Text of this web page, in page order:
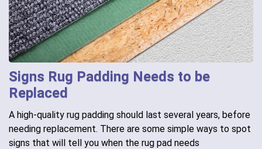
Signs Rug Padding Needs to be
Replaced
A high-quality rug padding should last several years, before
needing replacement. There are some simple ways to spot
signs that will tell you when the rug pad needs